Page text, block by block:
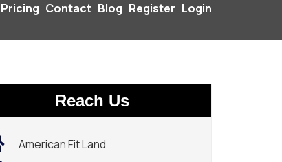
Pricing Contact Blog Register Login
Reach Us
American Fit Land